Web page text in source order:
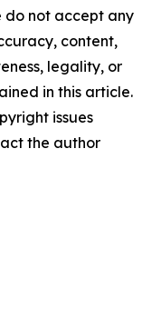
do not accept any
content,
legality, or
in this article.
issues
the author